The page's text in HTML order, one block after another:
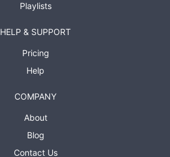
Playlists
HELP & SUPPORT
Pricing
Help
COMPANY
About
Blog
Contact Us